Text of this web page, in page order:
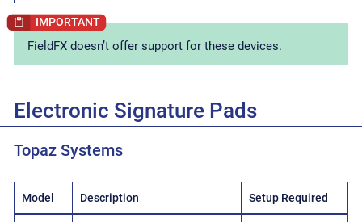
FieldFX doesn’t offer support for these devices.
Electronic Signature Pads
Topaz Systems
Model Description Setup Required